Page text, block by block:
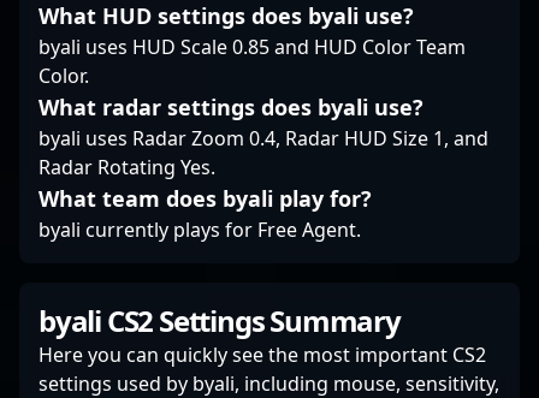
What HUD settings does byali use?
byali uses HUD Scale 0.85 and HUD Color Team
Color.
What radar settings does byali use?
byali uses Radar Zoom 0.4, Radar HUD Size 1, and
Radar Rotating Yes.
What team does byali play for?
byali currently plays for Free Agent.
byali CS2 Settings Summary
Here you can quickly see the most important CS2
settings used by byali, including mouse, sensitivity,